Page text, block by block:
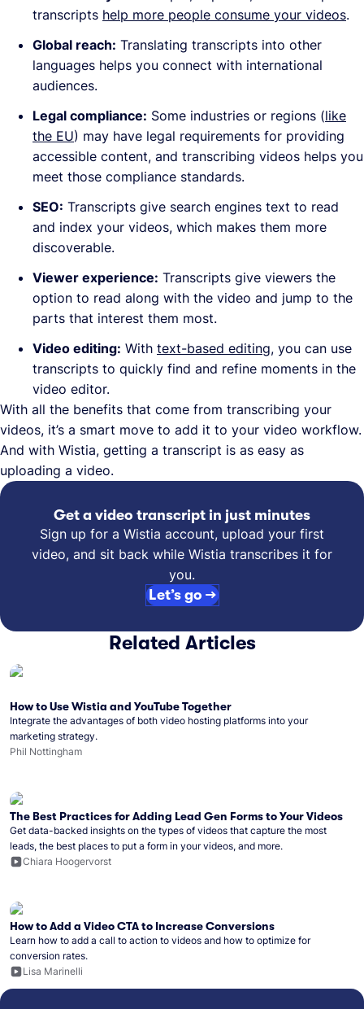
transcripts help more people consume your videos.
Global reach: Translating transcripts into other
languages helps you connect with international
audiences.
Legal compliance: Some industries or regions (like
the EU) may have legal requirements for providing
accessible content, and transcribing videos helps you
meet those compliance standards.
SEO: Transcripts give search engines text to read
and index your videos, which makes them more
discoverable.
Viewer experience: Transcripts give viewers the
option to read along with the video and jump to the
parts that interest them most.
Video editing: With text-based editing, you can use
transcripts to quickly find and refine moments in the
video editor.
With all the benefits that come from transcribing your
videos, it’s a smart move to add it to your video workflow.
And with Wistia, getting a transcript is as easy as
uploading a video.
Get a video transcript in just minutes
Sign up for a Wistia account, upload your first
video, and sit back while Wistia transcribes it for
you.
Let’s go →
Related Articles
How to Use Wistia and YouTube Together
Integrate the advantages of both video hosting platforms into your
marketing strategy.
Phil Nottingham
The Best Practices for Adding Lead Gen Forms to Your Videos
Get data-backed insights on the types of videos that capture the most
leads, the best places to put a form in your videos, and more.
Chiara Hoogervorst
How to Add a Video CTA to Increase Conversions
Learn how to add a call to action to videos and how to optimize for
conversion rates.
Lisa Marinelli